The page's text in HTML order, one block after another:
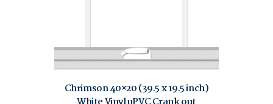
Chrimson 40×20 (39.5 x 19.5 inch)